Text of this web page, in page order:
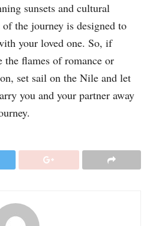
sunsets and cultural
of the journey is designed to
your loved one. So, if
the flames of romance or
set sail on the Nile and let
you and your partner away